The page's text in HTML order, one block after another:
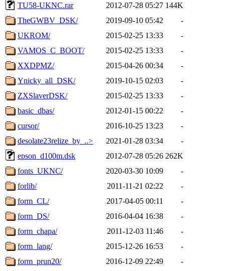
TU58-UKNC.rar
2012-07-28 05:27 144K
TheGWBV_DSK/
2019-09-10 05:42
-
UKROM/
2015-02-25 13:33
-
VAMOS_C_BOOT/
2015-02-25 13:33
-
XXDPMZ/
2015-04-26 00:34
-
Ynicky_all_DSK/
2019-10-15 02:03
-
ZXSlaverDSK/
2015-02-25 13:33
-
basic_dbas/
2012-01-15 00:22
-
cursor/
2016-10-25 13:23
-
desolate23relize_by_..>
2021-01-28 03:34
-
epson_d100m.dsk
2012-07-28 05:26 262K
fonts_UKNC/
2020-03-30 10:09
-
forlib/
2011-11-21 02:22
-
form_CL/
2017-04-05 00:11
-
form_DS/
2016-04-04 16:38
-
form_chapa/
2011-12-03 11:46
-
form_lang/
2015-12-26 16:53
-
form_prun20/
2016-12-09 22:49
-